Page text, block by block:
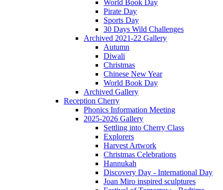
World Book Day
Pirate Day
Sports Day
30 Days Wild Challenges
Archived 2021-22 Gallery
Autumn
Diwali
Christmas
Chinese New Year
World Book Day
Archived Gallery
Reception Cherry
Phonics Information Meeting
2025-2026 Gallery
Settling into Cherry Class
Explorers
Harvest Artwork
Christmas Celebrations
Hannukah
Discovery Day - International Day
Joan Miro inspired sculptures